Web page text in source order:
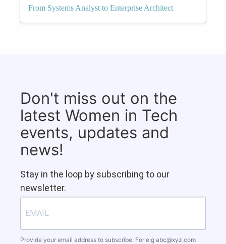
From Systems Analyst to Enterprise Architect
Don't miss out on the
latest Women in Tech
events, updates and
news!
Stay in the loop by subscribing to our
newsletter.
Provide your email address to subscribe. For e.g abc@xyz.com